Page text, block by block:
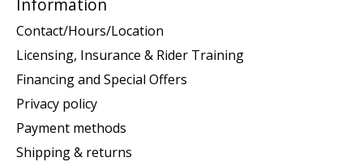
Information
Contact/Hours/Location
Licensing, Insurance & Rider Training
Financing and Special Offers
Privacy policy
Payment methods
Shipping & returns